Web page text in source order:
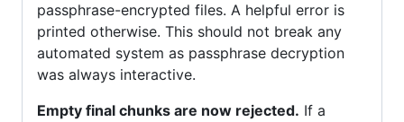
passphrase-encrypted files. A helpful error is
printed otherwise. This should not break any
automated system as passphrase decryption
was always interactive.
Empty final chunks are now rejected. If a